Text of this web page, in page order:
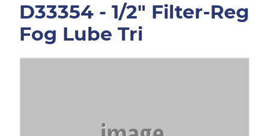
D33354 - 1/2" Filter-Reg
Fog Lube Tri